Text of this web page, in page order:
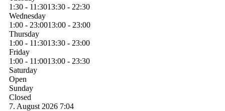
1:30 - 11:3013:30 - 22:30
Wednesday
1:00 - 23:0013:00 - 23:00
Thursday
1:00 - 11:3013:30 - 23:00
Friday
1:00 - 11:0013:00 - 23:30
Saturday
Open
Sunday
Closed
7. August 2026 7:04